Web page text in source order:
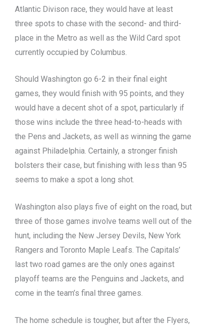
Atlantic Divison race, they would have at least
three spots to chase with the second- and third-
place in the Metro as well as the Wild Card spot
currently occupied by Columbus.
Should Washington go 6-2 in their final eight
games, they would finish with 95 points, and they
would have a decent shot of a spot, particularly if
those wins include the three head-to-heads with
the Pens and Jackets, as well as winning the game
against Philadelphia. Certainly, a stronger finish
bolsters their case, but finishing with less than 95
seems to make a spot a long shot.
Washington also plays five of eight on the road, but
three of those games involve teams well out of the
hunt, including the New Jersey Devils, New York
Rangers and Toronto Maple Leafs. The Capitals’
last two road games are the only ones against
playoff teams are the Penguins and Jackets, and
come in the team’s final three games.
The home schedule is tougher, but after the Flyers,